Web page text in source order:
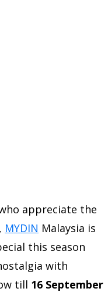
appreciate the
MYDIN Malaysia is
this season
with
till 16 September